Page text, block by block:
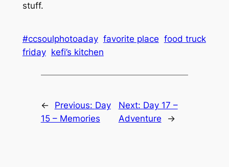
stuff.
#ccsoulphotoaday favorite place food truck
friday kefi’s kitchen
← Previous: Day
15 – Memories
Next: Day 17 –
Adventure
→